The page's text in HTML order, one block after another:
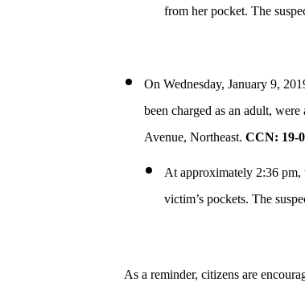
from her pocket. The
On Wednesday, January 9,
been charged as an adult, were
Avenue, Northeast.CCN: 19-
At approximately 2:36 pm,
victim’s pockets. The
As a reminder, citizens are